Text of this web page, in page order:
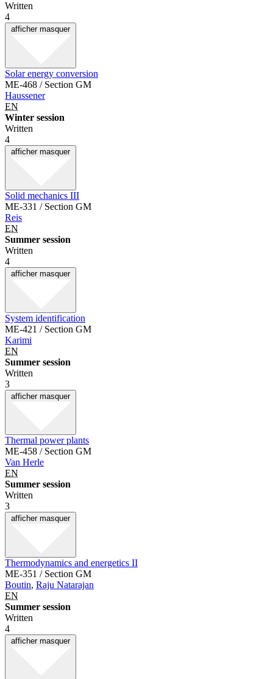
Written
4
afficher masquer
Solar energy conversion
ME-468 / Section GM
Haussener
EN
Winter session
Written
4
afficher masquer
Solid mechanics III
ME-331 / Section GM
Reis
EN
Summer session
Written
4
afficher masquer
System identification
ME-421 / Section GM
Karimi
EN
Summer session
Written
3
afficher masquer
Thermal power plants
ME-458 / Section GM
Van Herle
EN
Summer session
Written
3
afficher masquer
Thermodynamics and energetics II
ME-351 / Section GM
Boutin, Raju Natarajan
EN
Summer session
Written
4
afficher masquer